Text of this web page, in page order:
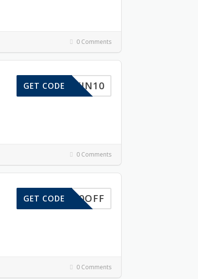
0 Comments
SKIN10
GET CODE
0 Comments
10OFF
GET CODE
0 Comments